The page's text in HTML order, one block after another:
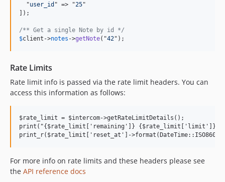
  "
user_id " => "25"
]);
/** Get a single Note by id */
$client ->notes ->getNote("42");
Rate Limits
Rate limit info is passed via the rate limit headers. You can
access this information as follows:
$rate_limit = $intercom->getRateLimitDetails();
print("{$rate_limit['remaining']} {$rate_limit['limit']}
For more info on rate limits and these headers please see
the API reference docs